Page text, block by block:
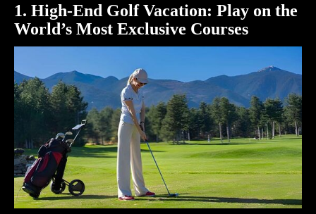
1. High-End Golf Vacation: Play on the
World’s Most Exclusive Courses